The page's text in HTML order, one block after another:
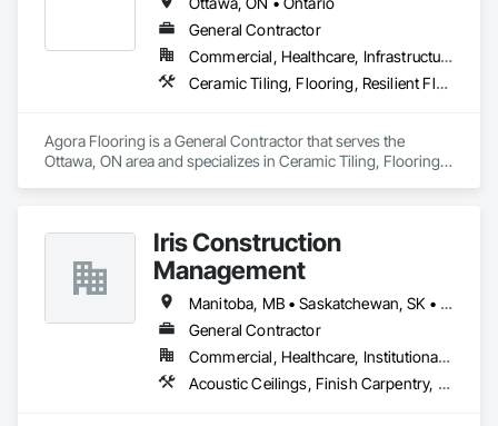
-	Tiling (floors, walls, backsplash)
-	Flooring (hardwood, laminate, vinyl, epoxy)
-	Painting & finishing
-	Doors & windows installation
-	Trim & millwork
-	Concrete & masonry
-	Roofing & siding
-	Insulation
-	General Services & site clean-up
General labour supply
-	For all core Trades
-	Site prep & grading
-	Snow removal / site maintenance
-	Temporary fencing & hoarding
-	Additional Support
-	Punch-list completion
General Contractor
Commercial, Healthcare, Infrastructure, Institutional, Residential
Ceramic Tiling, Flooring, Resilient Flooring, Specialty Flooring, Tile, Wood Flooring
Agora Flooring is a General Contractor that serves the
Ottawa, ON area and specializes in Ceramic Tiling, Flooring,
Iris Construction
Management
Manitoba, MB • Saskatchewan, SK • Alberta • British Columbia • Ontario
General Contractor
Commercial, Healthcare, Institutional, Residential
Acoustic Ceilings, Finish Carpentry, Flooring, Painting, Plaster and Gypsum Board Assemblies